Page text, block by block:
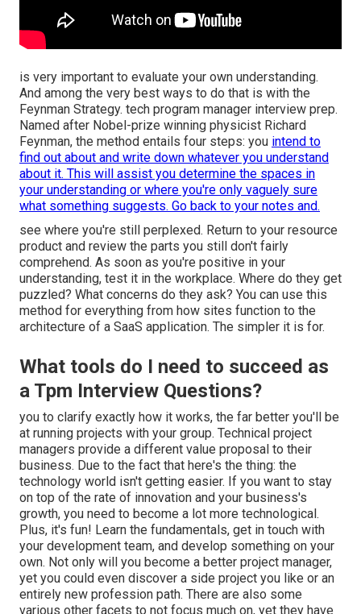
is very important to evaluate your own understanding.
And among the very best ways to do that is with the
Feynman Strategy. tech program manager interview prep.
Named after Nobel-prize winning physicist Richard
Feynman, the method entails four steps: you intend to
find out about and write down whatever you understand
about it. This will assist you determine the spaces in
your understanding or where you're only vaguely sure
what something suggests. Go back to your notes and.
see where you're still perplexed. Return to your resource
product and review the parts you still don't fairly
comprehend. As soon as you're positive in your
understanding, test it in the workplace. Where do they get
puzzled? What concerns do they ask? You can use this
method for everything from how sites function to the
architecture of a SaaS application. The simpler it is for.
What tools do I need to succeed as
a Tpm Interview Questions?
you to clarify exactly how it works, the far better you'll be
at running projects with your group. Technical project
managers provide a different value proposal to their
business. Due to the fact that here's the thing: the
technology world isn't getting easier. If you want to stay
on top of the rate of innovation and your business's
growth, you need to become a lot more technological.
Plus, it's fun! Learn the fundamentals, get in touch with
your development team, and develop something on your
own. Not only will you become a better project manager,
yet you could even discover a side project you like or an
entirely new profession path. There are also some
various other facets to not focus much on, yet they have